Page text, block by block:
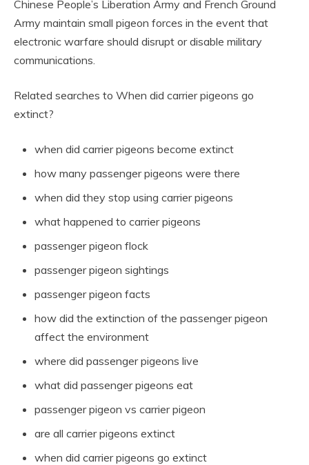
Chinese People’s Liberation Army and French Ground
Army maintain small pigeon forces in the event that
electronic warfare should disrupt or disable military
communications.
Related searches to When did carrier pigeons go
extinct?
when did carrier pigeons become extinct
how many passenger pigeons were there
when did they stop using carrier pigeons
what happened to carrier pigeons
passenger pigeon flock
passenger pigeon sightings
passenger pigeon facts
how did the extinction of the passenger pigeon
affect the environment
where did passenger pigeons live
what did passenger pigeons eat
passenger pigeon vs carrier pigeon
are all carrier pigeons extinct
when did carrier pigeons go extinct